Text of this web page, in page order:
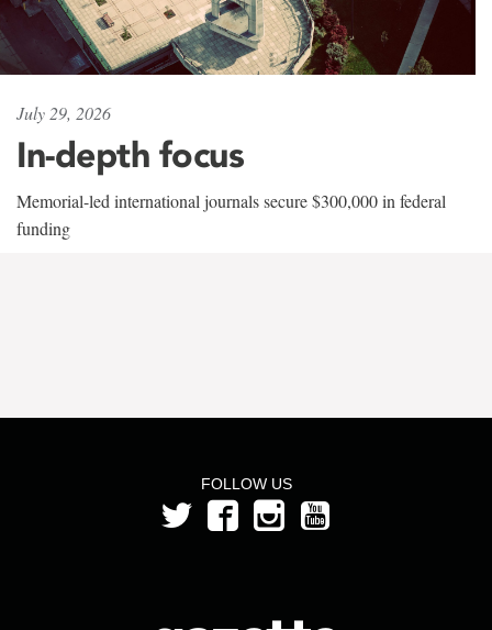
July 29, 2026
In-depth focus
Memorial-led international journals secure $300,000 in federal
funding
FOLLOW US